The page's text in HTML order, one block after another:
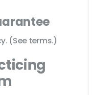
(See terms.)